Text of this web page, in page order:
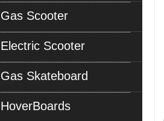
Gas Scooter
Electric Scooter
Gas Skateboard
HoverBoards